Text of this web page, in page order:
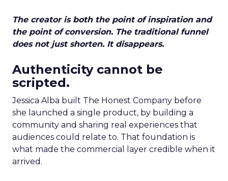
The creator is both the point of inspiration and
the point of conversion. The traditional funnel
does not just shorten. It disappears.
Authenticity cannot be
scripted.
Jessica Alba built The Honest Company before
she launched a single product, by building a
community and sharing real experiences that
audiences could relate to. That foundation is
what made the commercial layer credible when it
arrived.